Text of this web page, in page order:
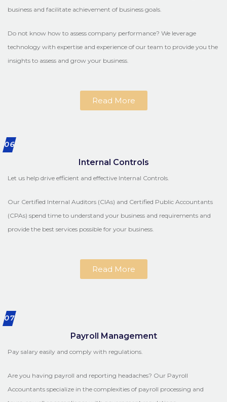
business and facilitate achievement of business goals.
Do not know how to assess company performance? We leverage
technology with expertise and experience of our team to provide you the
insights to assess and grow your business.
Read More
06
Internal Controls
Let us help drive efficient and effective Internal Controls.
Our Certified Internal Auditors (CIAs) and Certified Public Accountants
(CPAs) spend time to understand your business and requirements and
provide the best services possible for your business.
Read More
07
Payroll Management
Pay salary easily and comply with regulations.
Are you having payroll and reporting headaches? Our Payroll
Accountants specialize in the complexities of payroll processing and